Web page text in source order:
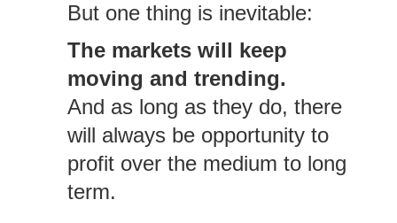
But one thing is inevitable:
The markets will keep
moving and trending.
And as long as they do, there
will always be opportunity to
profit over the medium to long
term.